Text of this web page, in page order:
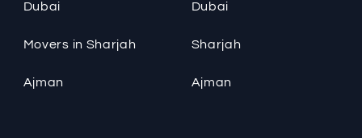
Dubai
Movers in Sharjah
Ajman
Dubai
Sharjah
Ajman